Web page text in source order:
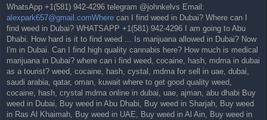
WhatsApp +1(581) 942-4296 telegram @johnkelvs Email:
alexpark657@gmail.comWhere can I find weed in Dubai? Where can I
find weed in Dubai? WHATSAPP +1(581) 942-4296 I am going to Abu
Dhabi. How hard is it to find weed ... Is marijuana allowed in Dubai? Now
I'm in Dubai. Can I find high quality cannabis here? How much is medical
marijuana in Dubai? where can i find weed, cocaine, hash, mdma in dubai
as a tourist? weed, cocaine, hash, cystal, mdma for sell in uae, dubai,
saudi arabia, qatar, oman, kuwait where to get good quality weed,
cocaine, hash, crystal mdma online in dubai, uae, ajman, abu dhabi Buy
weed in Dubai, Buy weed in Abu Dhabi, Buy weed in Sharjah, Buy weed
in Ras Al Khaimah, Buy weed in UAE, Buy weed in Al Ain, Buy weed in